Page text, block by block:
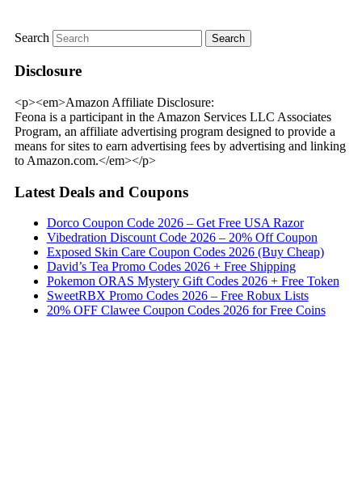
Search
Disclosure
<p><em>Amazon Affiliate Disclosure:
Feona is a participant in the Amazon Services LLC Associates
Program, an affiliate advertising program designed to provide a
means for sites to earn advertising fees by advertising and linking
to Amazon.com.</em></p>
Latest Deals and Coupons
Dorco Coupon Code 2026 – Get Free USA Razor
Vibedration Discount Code 2026 – 20% Off Coupon
Exposed Skin Care Coupon Codes 2026 (Buy Cheap)
David’s Tea Promo Codes 2026 + Free Shipping
Pokemon ORAS Mystery Gift Codes 2026 + Free Token
SweetRBX Promo Codes 2026 – Free Robux Lists
20% OFF Clawee Coupon Codes 2026 for Free Coins